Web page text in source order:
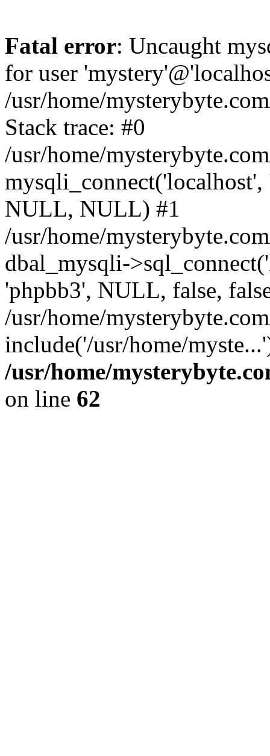
Fatal error: Uncaught
for user
/usr/home/
Stack trace: #0
/usr/home/
NULL, NULL) #1
/usr/home/
dbal_mysqli-
'phpbb3', NULL, false,
/usr/home/
include('/usr/home/
/usr/home/
on line 62